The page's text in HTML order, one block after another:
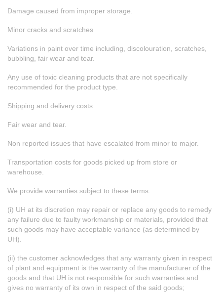
Damage caused from improper storage.
Minor cracks and scratches
Variations in paint over time including, discolouration, scratches,
bubbling, fair wear and tear.
Any use of toxic cleaning products that are not specifically
recommended for the product type.
Shipping and delivery costs
Fair wear and tear.
Non reported issues that have escalated from minor to major.
Transportation costs for goods picked up from store or
warehouse.
We provide warranties subject to these terms:
(i) UH at its discretion may repair or replace any goods to remedy
any failure due to faulty workmanship or materials, provided that
such goods may have acceptable variance (as determined by
UH).
(ii) the customer acknowledges that any warranty given in respect
of plant and equipment is the warranty of the manufacturer of the
goods and that UH is not responsible for such warranties and
gives no warranty of its own in respect of the said goods;